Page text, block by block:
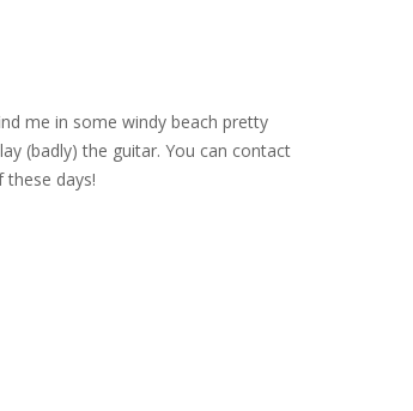
me in some windy beach pretty
(badly) the guitar. You can contact
days!